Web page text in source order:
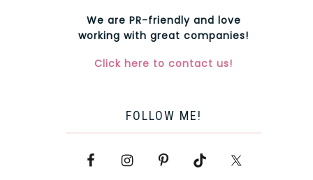
We are PR-friendly and love
working with great companies!
Click here to contact us!
FOLLOW ME!